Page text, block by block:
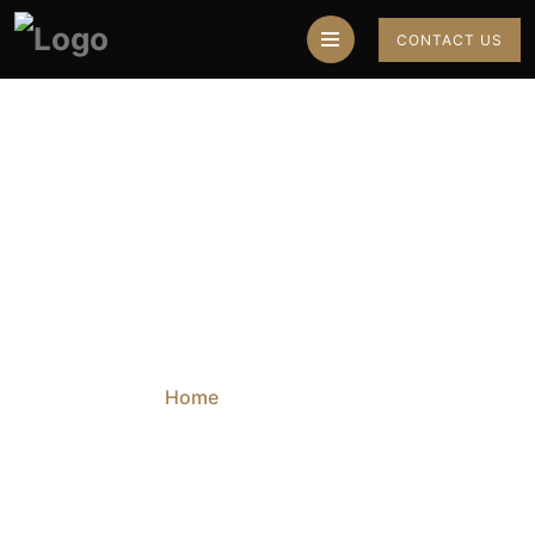
CONTACT US
Home